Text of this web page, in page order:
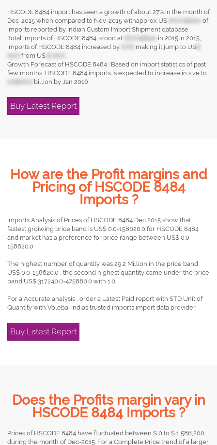
HSCODE 8484 import has seen a growth of about 27% in the month of
Dec-2015 when compared to Nov-2015 withapprox US
of
imports reported by Indian Custom Import Shipment database.
Total imports of HSCODE 8484, stood at
in 2015.In 2015,
imports of HSCODE 8484 increased by
making it jump to US
from US
.
Growth Forecast of HSCODE 8484 : Based on import statistics of past
few months, HSCODE 8484 imports is expected to increase in size to
billion by Jan 2016
Buy Latest Report
How are the Profit margins and
Pricing of HSCODE 8484
Imports ?
Imports Analysis of Prices of HSCODE 8484 Dec 2015 show that
fastest groiwing price band is US$ 0.0-158620.0 for HSCODE 8484
and market has a preference for price range between US$ 0.0-
158620.0.
The highest number of quantity was 29.2 Million in the price band
US$ 0.0-158620.0 , the second highest quantity came under the price
band US$ 317240.0-475860.0 with 1.0.
For a Accurate analysis , order a Latest Paid report with STD Unit of
Quantity with Voleba, Indias trusted imports import data provider.
Buy Latest Report
Does the Profits margin vary in
HSCODE 8484 Imports ?
Prices of HSCODE 8484 have fluctuated between $ 0 to $ 1,586,200,
during the month of Dec-2015. For a Complete Price trend of a larger